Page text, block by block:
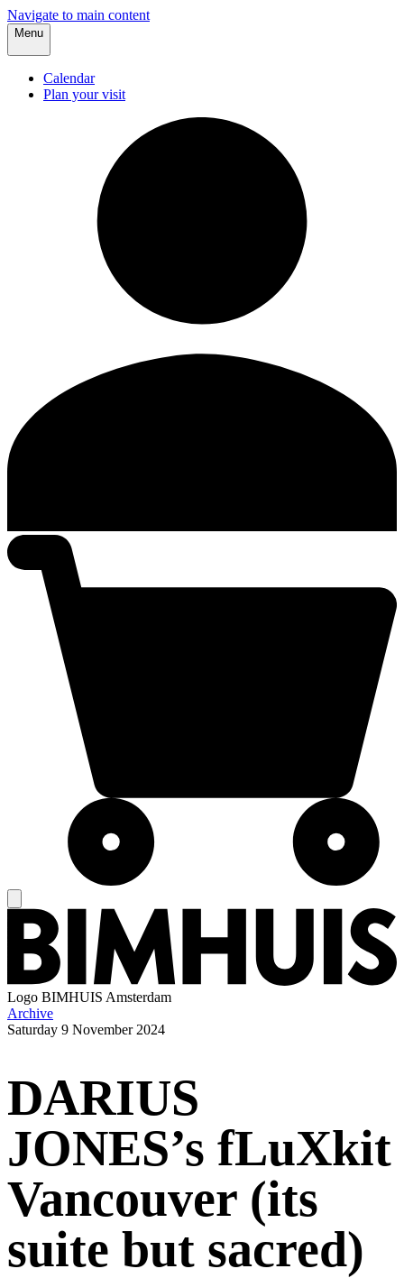
Navigate to main content
Menu
Calendar
Plan your visit
Logo BIMHUIS Amsterdam
Archive
Saturday 9 November 2024
DARIUS
JONES’s fLuXkit
Vancouver (its
suite but sacred)